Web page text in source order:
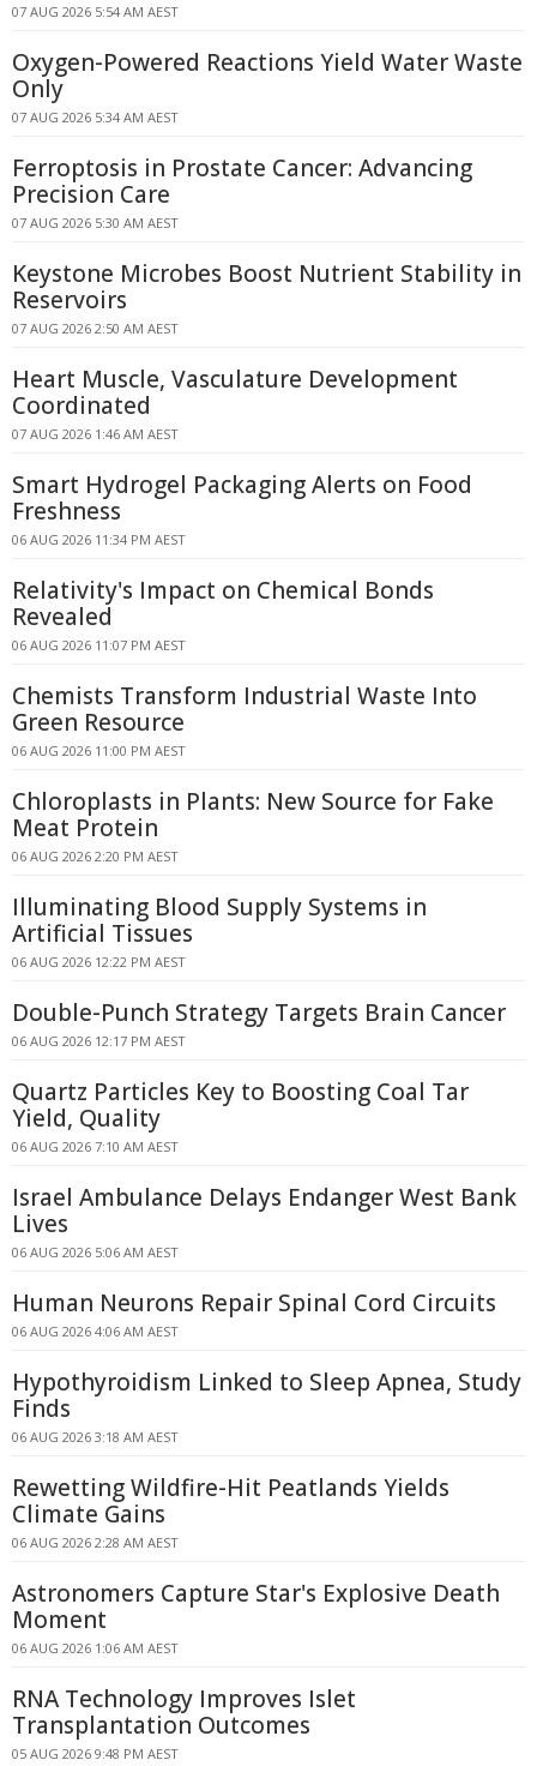
07 AUG 2026 5:54 AM AEST
Oxygen-Powered Reactions Yield Water Waste
Only
07 AUG 2026 5:34 AM AEST
Ferroptosis in Prostate Cancer: Advancing
Precision Care
07 AUG 2026 5:30 AM AEST
Keystone Microbes Boost Nutrient Stability in
Reservoirs
07 AUG 2026 2:50 AM AEST
Heart Muscle, Vasculature Development
Coordinated
07 AUG 2026 1:46 AM AEST
Smart Hydrogel Packaging Alerts on Food
Freshness
06 AUG 2026 11:34 PM AEST
Relativity's Impact on Chemical Bonds
Revealed
06 AUG 2026 11:07 PM AEST
Chemists Transform Industrial Waste Into
Green Resource
06 AUG 2026 11:00 PM AEST
Chloroplasts in Plants: New Source for Fake
Meat Protein
06 AUG 2026 2:20 PM AEST
Illuminating Blood Supply Systems in
Artificial Tissues
06 AUG 2026 12:22 PM AEST
Double-Punch Strategy Targets Brain Cancer
06 AUG 2026 12:17 PM AEST
Quartz Particles Key to Boosting Coal Tar
Yield, Quality
06 AUG 2026 7:10 AM AEST
Israel Ambulance Delays Endanger West Bank
Lives
06 AUG 2026 5:06 AM AEST
Human Neurons Repair Spinal Cord Circuits
06 AUG 2026 4:06 AM AEST
Hypothyroidism Linked to Sleep Apnea, Study
Finds
06 AUG 2026 3:18 AM AEST
Rewetting Wildfire-Hit Peatlands Yields
Climate Gains
06 AUG 2026 2:28 AM AEST
Astronomers Capture Star's Explosive Death
Moment
06 AUG 2026 1:06 AM AEST
RNA Technology Improves Islet
Transplantation Outcomes
05 AUG 2026 9:48 PM AEST